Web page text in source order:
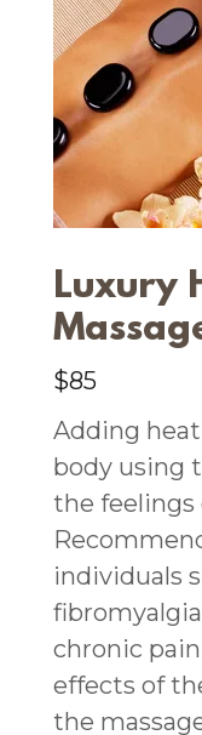
Luxury
$85
Adding
body using
the feelings
individuals
chronic
effects of
the